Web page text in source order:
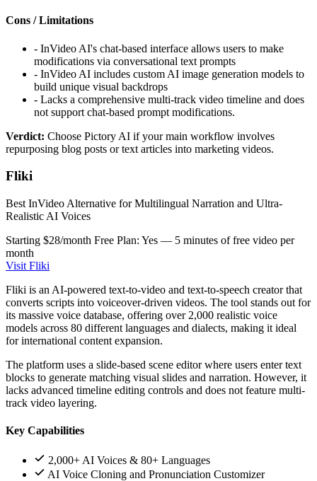
Cons / Limitations
- InVideo AI's chat-based interface allows users to make
modifications via conversational text prompts
- InVideo AI includes custom AI image generation models to
build unique visual backdrops
- Lacks a comprehensive multi-track video timeline and does
not support chat-based prompt modifications.
Verdict: Choose Pictory AI if your main workflow involves
repurposing blog posts or text articles into marketing videos.
Fliki
Best InVideo Alternative for Multilingual Narration and Ultra-
Realistic AI Voices
Starting $28/month Free Plan: Yes — 5 minutes of free video per
month
Visit Fliki
Fliki is an AI-powered text-to-video and text-to-speech creator that
converts scripts into voiceover-driven videos. The tool stands out for
its massive voice database, offering over 2,000 realistic voice
models across 80 different languages and dialects, making it ideal
for international content expansion.
The platform uses a slide-based scene editor where users enter text
blocks to generate matching visual slides and narration. However, it
lacks advanced timeline editing controls and does not feature multi-
track video layering.
Key Capabilities
2,000+ AI Voices & 80+ Languages
AI Voice Cloning and Pronunciation Customizer